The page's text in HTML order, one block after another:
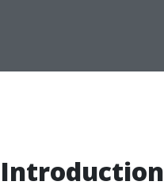
Introduction